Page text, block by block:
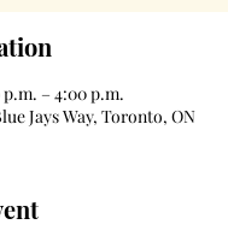
p.m. – 4:00 p.m.
Jays Way, Toronto, ON